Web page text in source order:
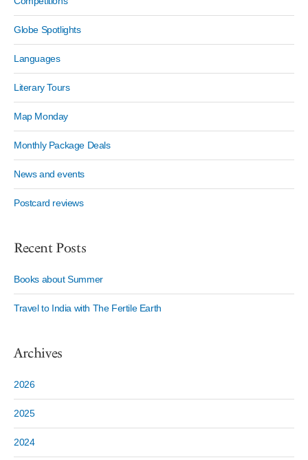
Globe Spotlights
Languages
Literary Tours
Map Monday
Monthly Package Deals
News and events
Postcard reviews
Recent Posts
Books about Summer
Travel to India with The Fertile Earth
Archives
2026
2025
2024